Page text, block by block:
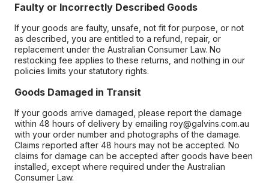
Faulty or Incorrectly Described Goods
If your goods are faulty, unsafe, not fit for purpose, or not
as described, you are entitled to a refund, repair, or
replacement under the Australian Consumer Law. No
restocking fee applies to these returns, and nothing in our
policies limits your statutory rights.
Goods Damaged in Transit
If your goods arrive damaged, please report the damage
within 48 hours of delivery by emailing roy@galvins.com.au
with your order number and photographs of the damage.
Claims reported after 48 hours may not be accepted. No
claims for damage can be accepted after goods have been
installed, except where required under the Australian
Consumer Law.